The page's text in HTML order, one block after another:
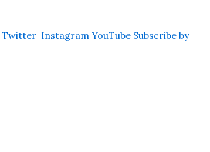
Twitter Instagram YouTube Subscribe by